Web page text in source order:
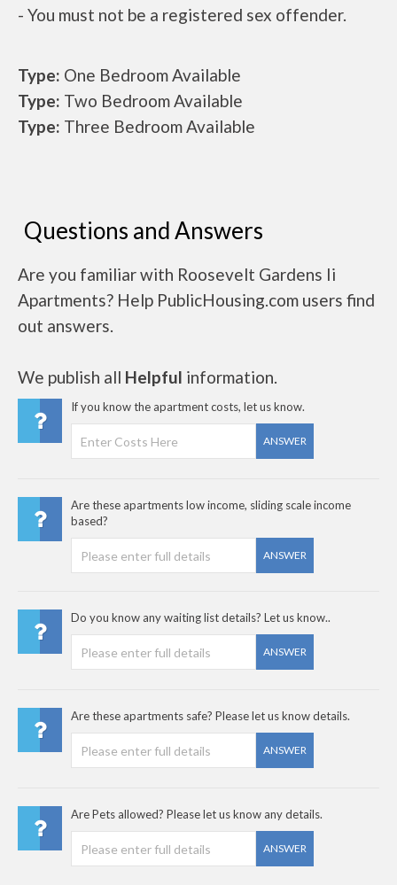
- You must not be a registered sex offender.
Type: One Bedroom Available
Type: Two Bedroom Available
Type: Three Bedroom Available
Questions and Answers
Are you familiar with Roosevelt Gardens Ii
Apartments? Help PublicHousing.com users find
out answers.
We publish all Helpful information.
If you know the apartment costs, let us know.
ANSWER
Are these apartments low income, sliding scale income
based?
ANSWER
Do you know any waiting list details? Let us know..
ANSWER
Are these apartments safe? Please let us know details.
ANSWER
Are Pets allowed? Please let us know any details.
ANSWER